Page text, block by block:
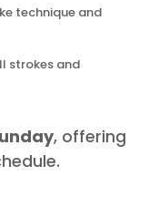
technique and
strokes and
, offering